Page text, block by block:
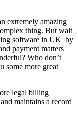
extremely amazing
thing. But wait
software in UK by
payment matters
Who don’t
some more great
legal billing
maintains a record